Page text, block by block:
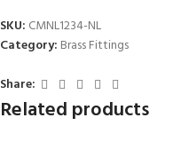
SKU: CMNL1234-NL
Category: Brass Fittings
Share:
Related products